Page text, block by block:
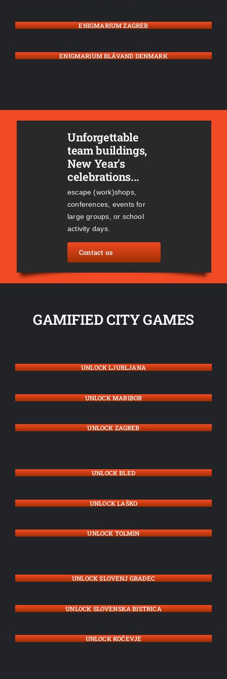
ENIGMARIUM ZAGREB
ENIGMARIUM BLÅVAND DENMARK
Unforgettable
team buildings,
New Year's
celebrations...
escape (work)shops,
conferences, events for
large groups, or school
activity days.
Contact us
GAMIFIED CITY GAMES
UNLOCK LJUBLJANA
UNLOCK MARIBOR
UNLOCK ZAGREB
UNLOCK BLED
UNLOCK LAŠKO
UNLOCK TOLMIN
UNLOCK SLOVENJ GRADEC
UNLOCK SLOVENSKA BISTRICA
UNLOCK KOČEVJE